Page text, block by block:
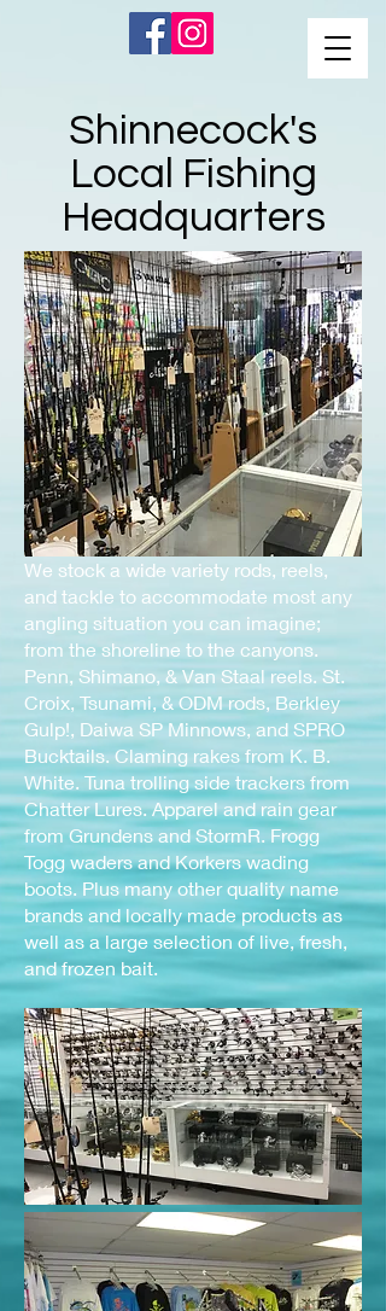
Shinnecock's
Local Fishing
Headquarters
We stock a wide variety rods, reels,
and tackle to accommodate most any
angling situation you can imagine;
from the shoreline to the canyons.
Penn, Shimano, & Van Staal reels. St.
Croix, Tsunami, & ODM rods, Berkley
Gulp!, Daiwa SP Minnows, and SPRO
Bucktails. Claming rakes from K. B.
White. Tuna trolling side trackers from
Chatter Lures. Apparel and rain gear
from Grundens and StormR. Frogg
Togg waders and Korkers wading
boots. Plus many other quality name
brands and locally made products as
well as a large selection of live, fresh,
and frozen bait.